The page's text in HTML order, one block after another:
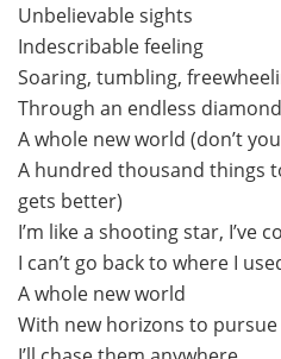
Unbelievable sights
Indescribable feeling
Soaring, tumbling,
Through an endless
A whole new world (don’t
A hundred thousand things
gets better)
I’m like a shooting star, I’ve
I can’t go back to where I
A whole new world
With new horizons to pursue